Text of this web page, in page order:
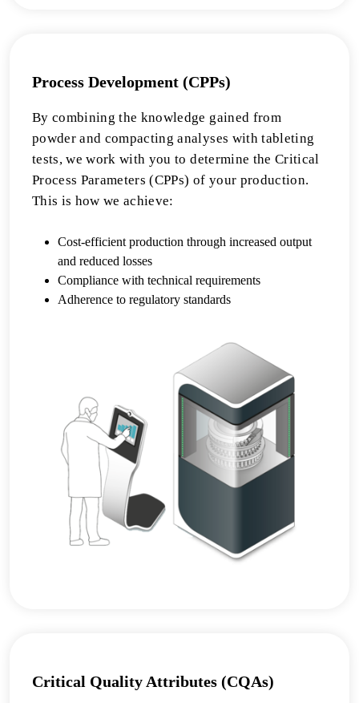
Process Development (CPPs)
By combining the knowledge gained from
powder and compacting analyses with tableting
tests, we work with you to determine the Critical
Process Parameters (CPPs) of your production.
This is how we achieve:
Cost-efficient production through increased output
and reduced losses
Compliance with technical requirements
Adherence to regulatory standards
Critical Quality Attributes (CQAs)